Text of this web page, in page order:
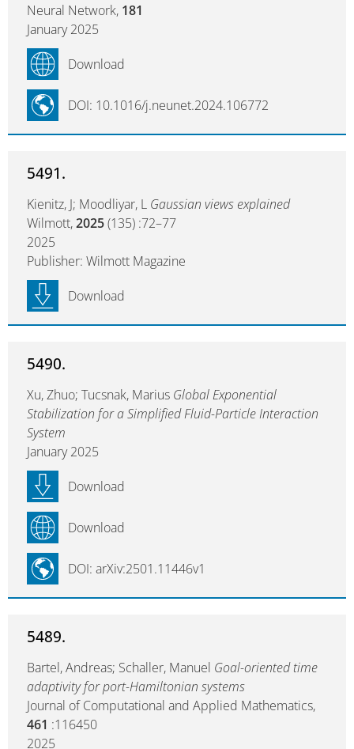
Neural Network, 181
January 2025
DOI: 10.1016/j.neunet.2024.106772
Download
5491.
Kienitz, J; Moodliyar, L Gaussian views explained
Wilmott,2025(135) :72–77
2025
Publisher: Wilmott Magazine
Download
5490.
Xu, Zhuo; Tucsnak, Marius Global Exponential
Stabilization for a Simplified Fluid-Particle Interaction
System
January 2025
DOI: arXiv:2501.11446v1
Download
Download
5489.
Bartel, Andreas; Schaller, Manuel Goal-oriented time
adaptivity for port-Hamiltonian systems
Journal of Computational and Applied Mathematics,
461 :116450
2025